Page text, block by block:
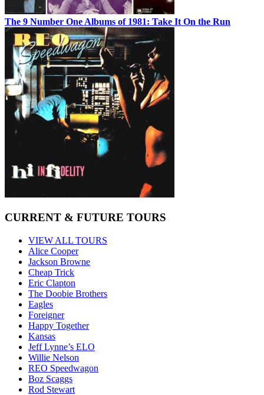
The 9 Number One Albums of 1981: Take It On the Run
CURRENT & FUTURE TOURS
VIEW ALL TOURS
Alice Cooper
Jackson Browne
Cheap Trick
Eric Clapton
The Doobie Brothers
Eagles
Foreigner
Happy Together
Kansas
Jeff Lynne’s ELO
Willie Nelson
REO Speedwagon
Boz Scaggs
Rod Stewart